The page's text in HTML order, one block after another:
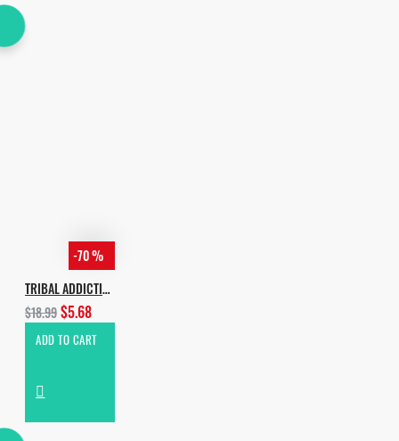
-70 %
TRIBAL ADDICTION PRO
$18.99$5.68
ADD TO CART